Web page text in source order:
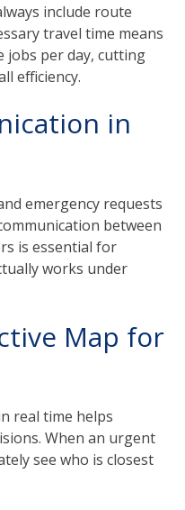
include route
travel time means
jobs per day, cutting
efficiency.
in
emergency requests
between
is essential for
works under
Map for
real time helps
When an urgent
see who is closest